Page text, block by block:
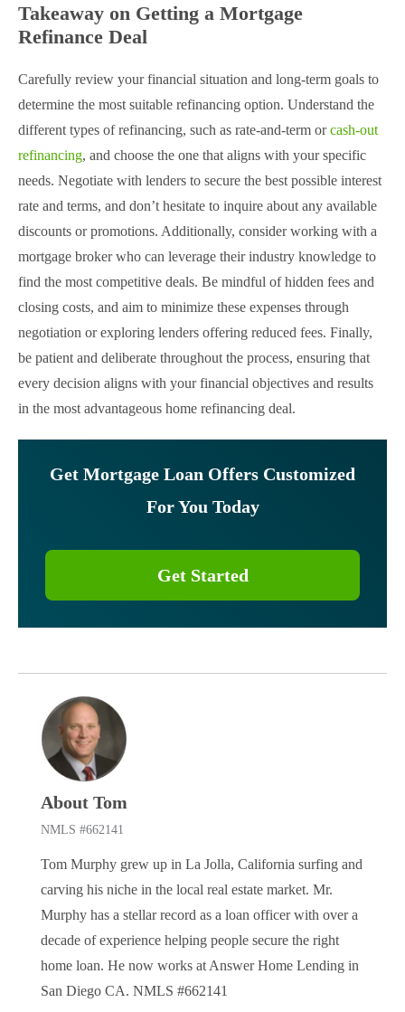
Takeaway on Getting a Mortgage
Refinance Deal
Carefully review your financial situation and long-term goals to
determine the most suitable refinancing option. Understand the
different types of refinancing, such as rate-and-term orcash-out
refinancing, and choose the one that aligns with your specific
needs. Negotiate with lenders to secure the best possible interest
rate and terms, and don’t hesitate to inquire about any available
discounts or promotions. Additionally, consider working with a
mortgage broker who can leverage their industry knowledge to
find the most competitive deals. Be mindful of hidden fees and
closing costs, and aim to minimize these expenses through
negotiation or exploring lenders offering reduced fees. Finally,
be patient and deliberate throughout the process, ensuring that
every decision aligns with your financial objectives and results
in the most advantageous home refinancing deal.
Get Mortgage Loan Offers Customized
For You Today
Get Started
About Tom
NMLS #662141
Tom Murphy grew up in La Jolla, California surfing and
carving his niche in the local real estate market. Mr.
Murphy has a stellar record as a loan officer with over a
decade of experience helping people secure the right
home loan. He now works at Answer Home Lending in
San Diego CA. NMLS #662141